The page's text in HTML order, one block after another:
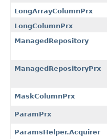
LongArrayColumnPrx
LongColumnPrx
ManagedRepository
ManagedRepositoryPrx
MaskColumnPrx
ParamPrx
ParamsHelper.Acquirer